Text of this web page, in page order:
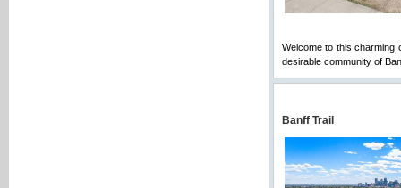
Welcome to this charming
desirable community of
Banff Trail